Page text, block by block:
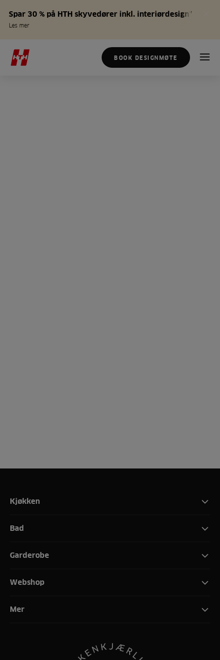
Spar 30 % på HTH skyvedører inkl. interiørdesign*
Les mer
BOOK DESIGNMØTE
Kjøkken
Bad
Garderobe
Webshop
Mer